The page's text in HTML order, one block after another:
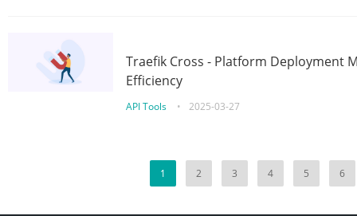
Traefik Cross - Platform Deployment
Efficiency
API Tools • 2025-03-27
1 2 3 4 5 6